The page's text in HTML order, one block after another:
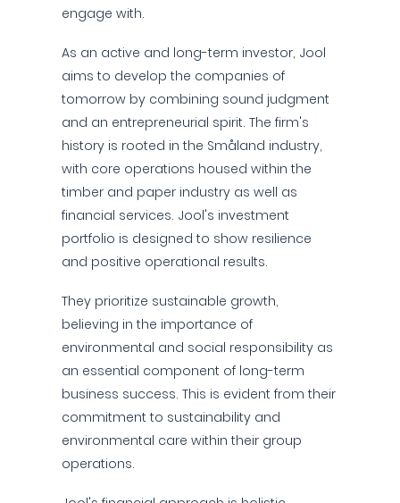
engage with.
As an active and long-term investor, Jool
aims to develop the companies of
tomorrow by combining sound judgment
and an entrepreneurial spirit. The firm's
history is rooted in the Småland industry,
with core operations housed within the
timber and paper industry as well as
financial services. Jool's investment
portfolio is designed to show resilience
and positive operational results.
They prioritize sustainable growth,
believing in the importance of
environmental and social responsibility as
an essential component of long-term
business success. This is evident from their
commitment to sustainability and
environmental care within their group
operations.